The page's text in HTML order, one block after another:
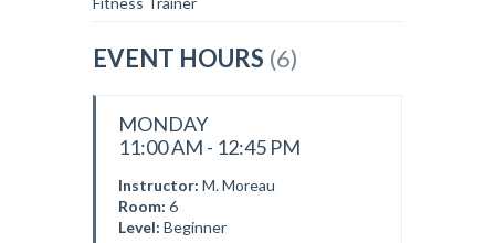
EVENT HOURS (6)
MONDAY
11:00 AM - 12:45 PM
Instructor: M. Moreau
Room: 6
Level: Beginner